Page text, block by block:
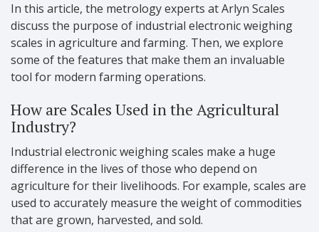
In this article, the metrology experts at Arlyn Scales
discuss the purpose of industrial electronic weighing
scales in agriculture and farming. Then, we explore
some of the features that make them an invaluable
tool for modern farming operations.
How are Scales Used in the Agricultural
Industry?
Industrial electronic weighing scales make a huge
difference in the lives of those who depend on
agriculture for their livelihoods. For example, scales are
used to accurately measure the weight of commodities
that are grown, harvested, and sold.